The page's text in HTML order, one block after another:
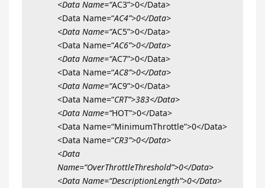
<Data Name=“AC3”>0</Data>
<Data Name=“AC4”>0</Data>
<Data Name=“AC5”>0</Data>
<Data Name=“AC6”>0</Data>
<Data Name=“AC7”>0</Data>
<Data Name=“AC8”>0</Data>
<Data Name=“AC9”>0</Data>
<Data Name=“CRT”>383</Data>
<Data Name=“HOT”>0</Data>
<Data Name=“MinimumThrottle”>0</Data>
<Data Name=“CR3”>0</Data>
<Data
Name=“OverThrottleThreshold”>0</Data>
<Data Name=“DescriptionLength”>0</Data>